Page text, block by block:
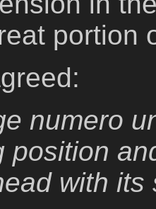
portion
numero
position
with its